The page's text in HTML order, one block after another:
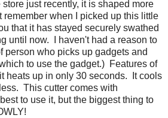
store just recently, it is shaped more
remember when I picked up this little
that it has stayed securely swathed
until now. I haven't had a reason to
person who picks up gadgets and
to use the gadget.) Features of
heats up in only 30 seconds. It cools
This cutter comes with
to use it, but the biggest thing to